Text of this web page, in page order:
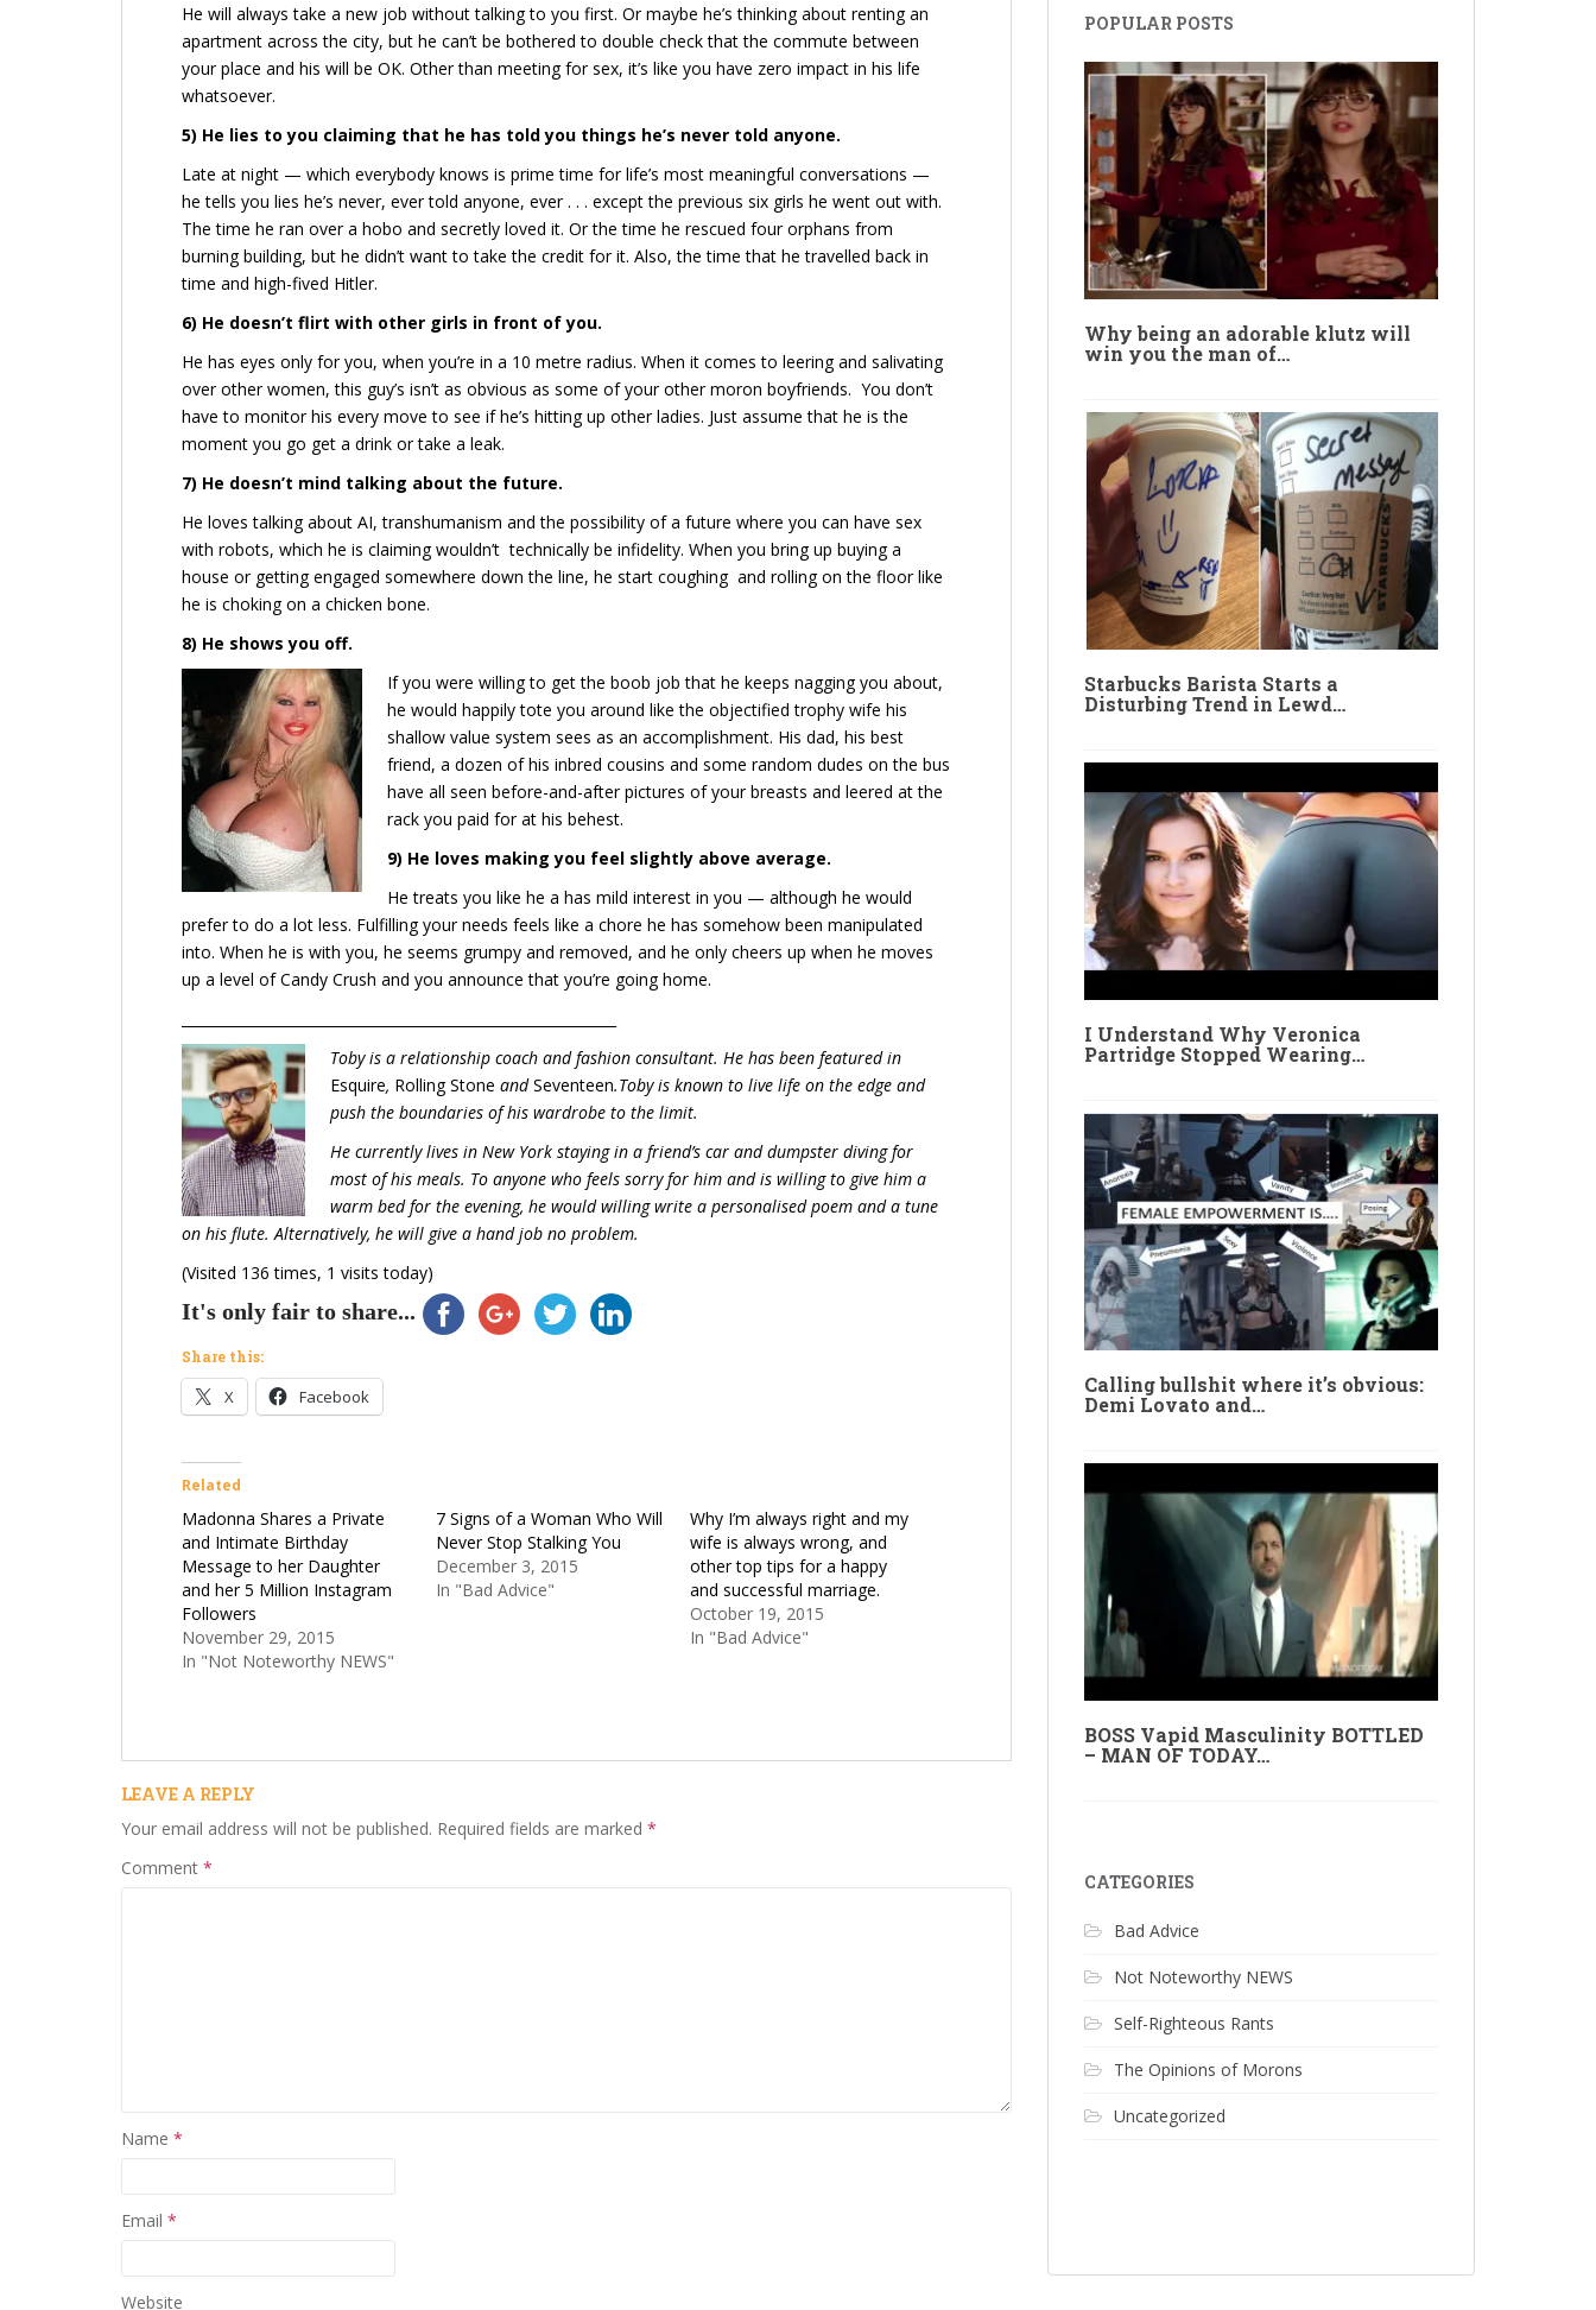
He will always take a new job without talking to you first. Or maybe he’s thinking about renting an
apartment across the city, but he can’t be bothered to double check that the commute between
your place and his will be OK. Other than meeting for sex, it’s like you have zero impact in his life
whatsoever.
5) He lies to you claiming that he has told you things he’s never told anyone.
Late at night — which everybody knows is prime time for life’s most meaningful conversations —
he tells you lies he’s never, ever told anyone, ever . . . except the previous six girls he went out with.
The time he ran over a hobo and secretly loved it. Or the time he rescued four orphans from
burning building, but he didn’t want to take the credit for it. Also, the time that he travelled back in
time and high-fived Hitler.
6) He doesn’t flirt with other girls in front of you.
He has eyes only for you, when you’re in a 10 metre radius. When it comes to leering and salivating
over other women, this guy’s isn’t as obvious as some of your other moron boyfriends. You don’t
have to monitor his every move to see if he’s hitting up other ladies. Just assume that he is the
moment you go get a drink or take a leak.
7) He doesn’t mind talking about the future.
He loves talking about AI, transhumanism and the possibility of a future where you can have sex
with robots, which he is claiming wouldn’t technically be infidelity. When you bring up buying a
house or getting engaged somewhere down the line, he start coughing and rolling on the floor like
he is choking on a chicken bone.
8) He shows you off.
If you were willing to get the boob job that he keeps nagging you about,
he would happily tote you around like the objectified trophy wife his
shallow value system sees as an accomplishment. His dad, his best
friend, a dozen of his inbred cousins and some random dudes on the bus
have all seen before-and-after pictures of your breasts and leered at the
rack you paid for at his behest.
9) He loves making you feel slightly above average.
He treats you like he a has mild interest in you — although he would
prefer to do a lot less. Fulfilling your needs feels like a chore he has somehow been manipulated
into. When he is with you, he seems grumpy and removed, and he only cheers up when he moves
up a level of Candy Crush and you announce that you’re going home.
Toby is a relationship coach and fashion consultant. He has been featured in
Esquire, Rolling Stone andSeventeen.Toby is known to live life on the edge and
push the boundaries of his wardrobe to the limit.
He currently lives in New York staying in a friend’s car and dumpster diving for
most of his meals. To anyone who feels sorry for him and is willing to give him a
warm bed for the evening, he would willing write a personalised poem and a tune
on his flute. Alternatively, he will give a hand job no problem.
(Visited 136 times, 1 visits today)
It's only fair to share...
Share this:
X Facebook
Related
Madonna Shares a Private
and Intimate Birthday
Message to her Daughter
and her 5 Million Instagram
Followers
November 29, 2015
In "Not Noteworthy NEWS"
7 Signs of a Woman Who Will
Never Stop Stalking You
December 3, 2015
In "Bad Advice"
Why I’m always right and my
wife is always wrong, and
other top tips for a happy
and successful marriage.
October 19, 2015
In "Bad Advice"
LEAVE A REPLY
Your email address will not be published. Required fields are marked *
Comment *
Name *
Email *
Website
POPULAR POSTS
Why being an adorable klutz will
win you the man of…
Starbucks Barista Starts a
Disturbing Trend in Lewd…
I Understand Why Veronica
Partridge Stopped Wearing…
Calling bullshit where it’s obvious:
Demi Lovato and…
BOSS Vapid Masculinity BOTTLED
– MAN OF TODAY…
CATEGORIES
Bad Advice
Not Noteworthy NEWS
Self-Righteous Rants
The Opinions of Morons
Uncategorized